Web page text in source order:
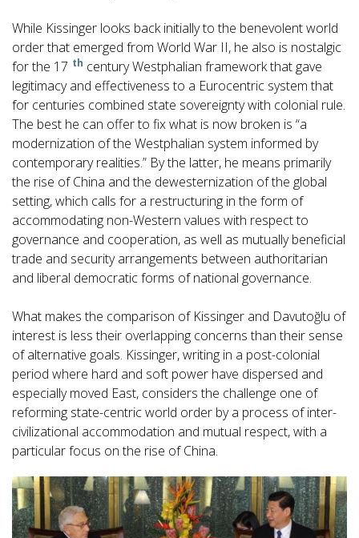
While Kissinger looks back initially to the benevolent world
order that emerged from World War II, he also is nostalgic
for the 17 th century Westphalian framework that gave
legitimacy and effectiveness to a Eurocentric system that
for centuries combined state sovereignty with colonial rule.
The best he can offer to fix what is now broken is “a
modernization of the Westphalian system informed by
contemporary realities.” By the latter, he means primarily
the rise of China and the dewesternization of the global
setting, which calls for a restructuring in the form of
accommodating non-Western values with respect to
governance and cooperation, as well as mutually beneficial
trade and security arrangements between authoritarian
and liberal democratic forms of national governance.
What makes the comparison of Kissinger and Davutoğlu of
interest is less their overlapping concerns than their sense
of alternative goals. Kissinger, writing in a post-colonial
period where hard and soft power have dispersed and
especially moved East, considers the challenge one of
reforming state-centric world order by a process of inter-
civilizational accommodation and mutual respect, with a
particular focus on the rise of China.